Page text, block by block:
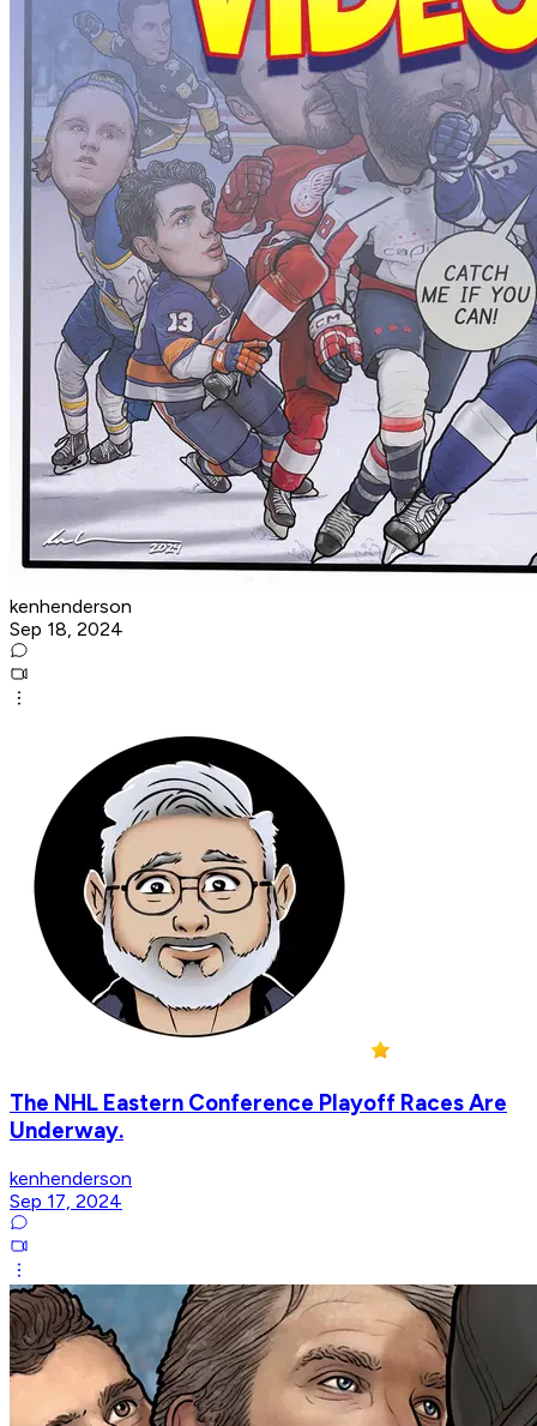
kenhenderson
Sep 18, 2024
The NHL Eastern Conference Playoff Races Are
Underway.
kenhenderson
Sep 17, 2024